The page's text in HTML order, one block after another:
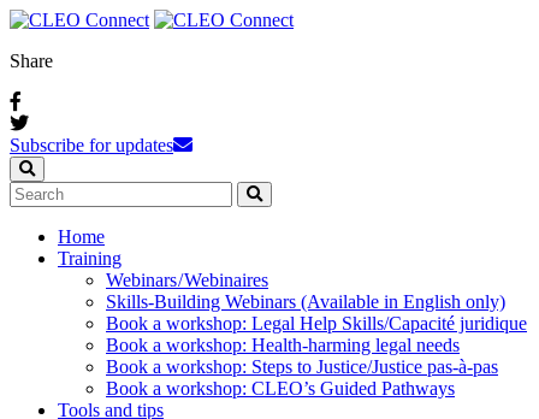
Share
Subscribe for updates
Home
Training
Webinars / Webinaires
Skills-Building Webinars (Available in English only)
Book a workshop: Legal Help Skills/Capacité juridique
Book a workshop: Health-harming legal needs
Book a workshop: Steps to Justice/Justice pas‑à‑pas
Book a workshop: CLEO’s Guided Pathways
Tools and tips